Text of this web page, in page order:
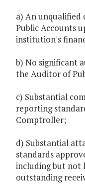
a) An
Public Accounts
institution's
b) No significant
the Auditor of
c) Substantial
reporting
Comptroller;
d) Substantial
standards
including but not
outstanding